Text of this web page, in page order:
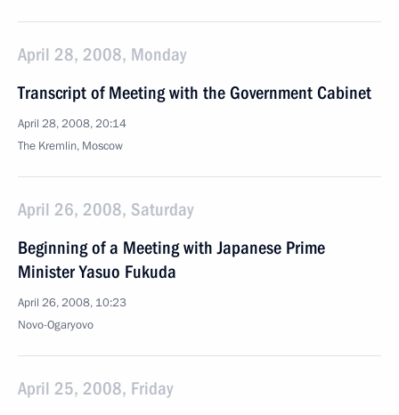
April 28, 2008, Monday
Transcript of Meeting with the Government Cabinet
April 28, 2008, 20:14
The Kremlin, Moscow
April 26, 2008, Saturday
Beginning of a Meeting with Japanese Prime
Minister Yasuo Fukuda
April 26, 2008, 10:23
Novo-Ogaryovo
April 25, 2008, Friday